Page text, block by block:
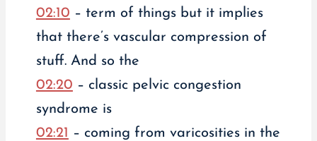
02:10 – term of things but it implies
that there’s vascular compression of
stuff. And so the
02:20 – classic pelvic congestion
syndrome is
02:21 – coming from varicosities in the